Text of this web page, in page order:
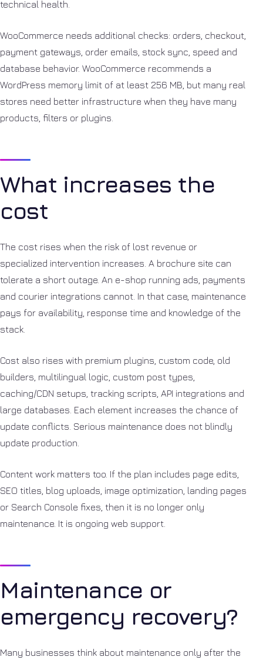
technical health.
WooCommerce needs additional checks: orders, checkout,
payment gateways, order emails, stock sync, speed and
database behavior. WooCommerce recommends a
WordPress memory limit of at least 256 MB, but many real
stores need better infrastructure when they have many
products, filters or plugins.
What increases the
cost
The cost rises when the risk of lost revenue or
specialized intervention increases. A brochure site can
tolerate a short outage. An e-shop running ads, payments
and courier integrations cannot. In that case, maintenance
pays for availability, response time and knowledge of the
stack.
Cost also rises with premium plugins, custom code, old
builders, multilingual logic, custom post types,
caching/CDN setups, tracking scripts, API integrations and
large databases. Each element increases the chance of
update conflicts. Serious maintenance does not blindly
update production.
Content work matters too. If the plan includes page edits,
SEO titles, blog uploads, image optimization, landing pages
or Search Console fixes, then it is no longer only
maintenance. It is ongoing web support.
Maintenance or
emergency recovery?
Many businesses think about maintenance only after the